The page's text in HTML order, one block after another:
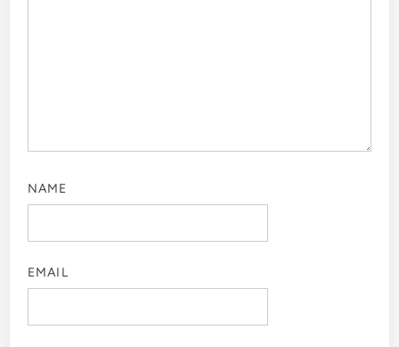
NAME
EMAIL